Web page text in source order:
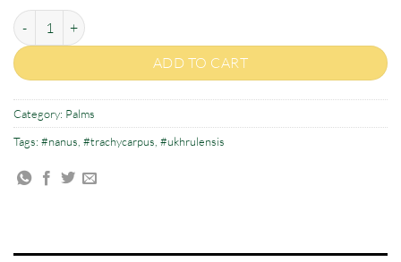
Trachycarpus nanus x ukhrulensis quantity
ADD TO CART
Category: Palms
Tags: #nanus #trachycarpus #ukhrulensis